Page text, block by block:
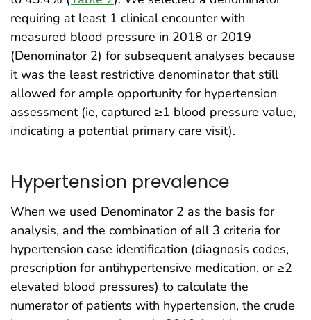
requiring at least 1 clinical encounter with
measured blood pressure in 2018 or 2019
(Denominator 2) for subsequent analyses because
it was the least restrictive denominator that still
allowed for ample opportunity for hypertension
assessment (ie, captured ≥1 blood pressure value,
indicating a potential primary care visit).
Hypertension prevalence
When we used Denominator 2 as the basis for
analysis, and the combination of all 3 criteria for
hypertension case identification (diagnosis codes,
prescription for antihypertensive medication, or ≥2
elevated blood pressures) to calculate the
numerator of patients with hypertension, the crude